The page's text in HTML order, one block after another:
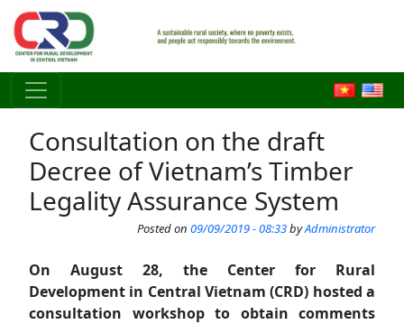
Skip to main content
Consultation on the draft
Decree of Vietnam’s Timber
Legality Assurance System
Posted on 09/09/2019 - 08:33byAdministrator
On August 28, the Center for Rural
Development in Central Vietnam (CRD) hosted a
consultation workshop to obtain comments